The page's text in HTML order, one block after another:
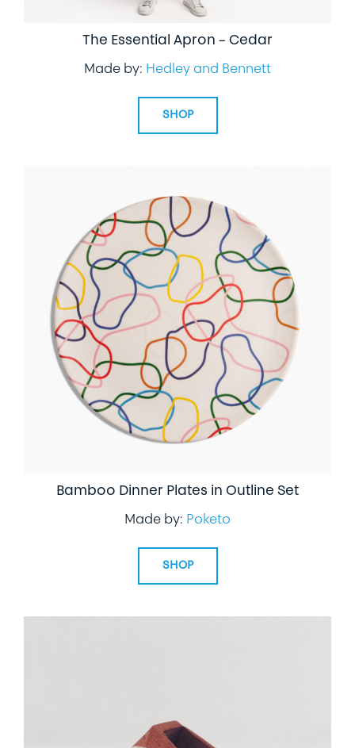
The Essential Apron – Cedar
Made by: Hedley and Bennett
SHOP
Bamboo Dinner Plates in Outline Set
Made by: Poketo
SHOP